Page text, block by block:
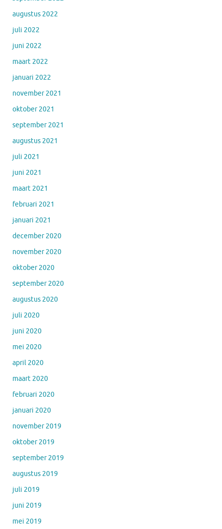
augustus 2022
juli 2022
juni 2022
maart 2022
januari 2022
november 2021
oktober 2021
september 2021
augustus 2021
juli 2021
juni 2021
maart 2021
februari 2021
januari 2021
december 2020
november 2020
oktober 2020
september 2020
augustus 2020
juli 2020
juni 2020
mei 2020
april 2020
maart 2020
februari 2020
januari 2020
november 2019
oktober 2019
september 2019
augustus 2019
juli 2019
juni 2019
mei 2019